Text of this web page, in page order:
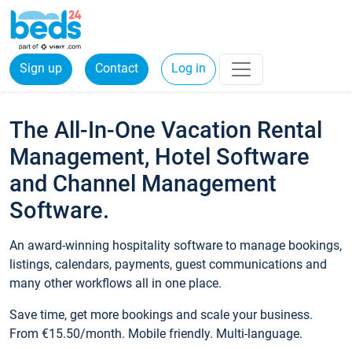
Sign up Contact Log in
The All-In-One Vacation Rental
Management, Hotel Software
and Channel Management
Software.
An award-winning hospitality software to manage bookings,
listings, calendars, payments, guest communications and
many other workflows all in one place.
Save time, get more bookings and scale your business.
From €15.50/month. Mobile friendly. Multi-language.